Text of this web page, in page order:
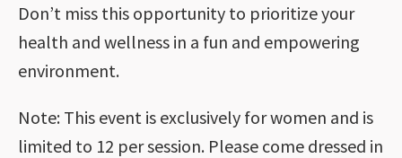
Don’t miss this opportunity to prioritize your
health and wellness in a fun and empowering
environment.
Note: This event is exclusively for women and is
limited to 12 per session. Please come dressed in